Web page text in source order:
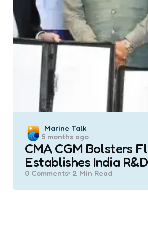
Posted
by
Marine Talk
5 months ago
CMA CGM Bolsters
Establishes India
0 Comments 2 Min Read